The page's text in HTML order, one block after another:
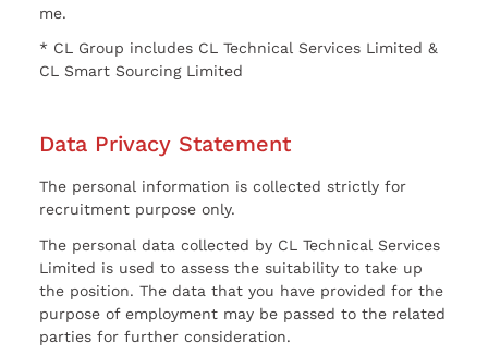
me.
* CL Group includes CL Technical Services Limited &
CL Smart Sourcing Limited
Data Privacy Statement
The personal information is collected strictly for
recruitment purpose only.
The personal data collected by CL Technical Services
Limited is used to assess the suitability to take up
the position. The data that you have provided for the
purpose of employment may be passed to the related
parties for further consideration.